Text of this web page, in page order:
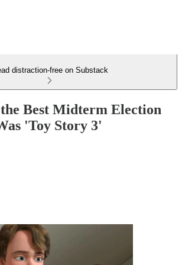
distraction-free on Substack
Best Midterm Election
'Toy Story 3'